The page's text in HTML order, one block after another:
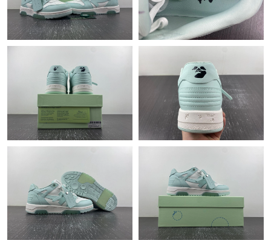
Just Sold: Vince from Orlando on Jul 30, 2026 at 7:47 PM.
Just Sold: Kyle from Houston on May 25, 2026 at 10:00 AM.
Just Sold: Yara from Austin on May 15, 2026 at 12:32 PM.
Just Sold: Hannah from Sydney on Jul 09, 2026 at 8:22 AM.
Just Sold: Oscar from Chicago on Jul 21, 2026 at 11:38 PM.
Just Sold: Adam from San Diego on Jun 06, 2026 at 1:08 PM.
Just Sold: Dana from Tokyo on Jun 20, 2026 at 2:30 PM.